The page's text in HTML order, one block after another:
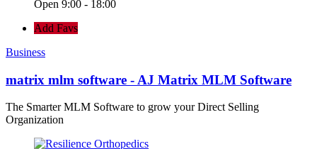
Open 9:00 - 18:00
Add Favs
Business
matrix mlm software - AJ Matrix MLM Software
The Smarter MLM Software to grow your Direct Selling
Organization